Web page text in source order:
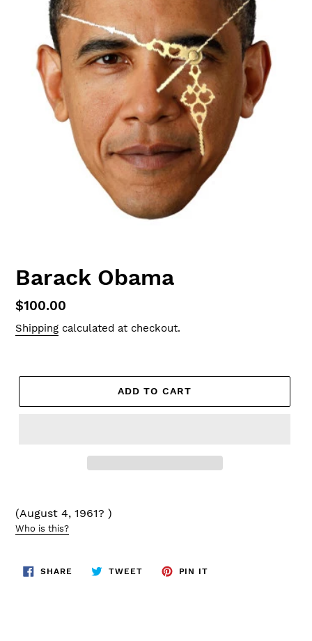
Barack Obama
Regular
price
$100.00
Shipping calculated at checkout.
ADD TO CART
(August 4, 1961? )
Who is this?
SHARE SHARE
ON
TWEETTWEET
PIN IT